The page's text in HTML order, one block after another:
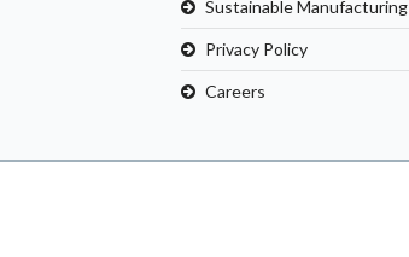
Sustainable Manufacturing
Privacy Policy
Careers